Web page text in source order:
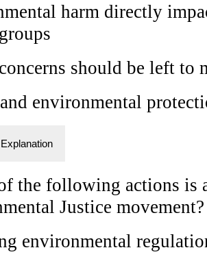
harm directly
should be left to
environmental
the following actions is
Justice movement?
environmental